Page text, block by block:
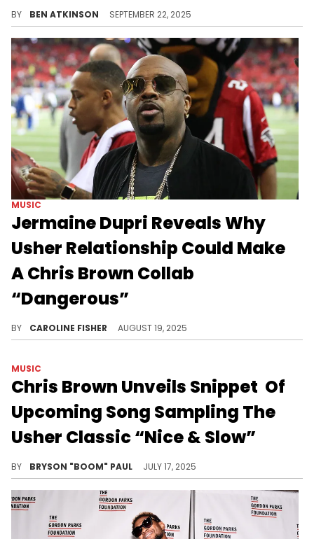
BY BEN ATKINSON SEPTEMBER 22, 2025
MUSIC
Jermaine Dupri Reveals Why
Usher Relationship Could Make
A Chris Brown Collab
“Dangerous”
BY CAROLINE FISHER AUGUST 19, 2025
MUSIC
Chris Brown Unveils Snippet Of
Upcoming Song Sampling The
Usher Classic “Nice & Slow”
BY BRYSON "BOOM" PAUL JULY 17, 2025